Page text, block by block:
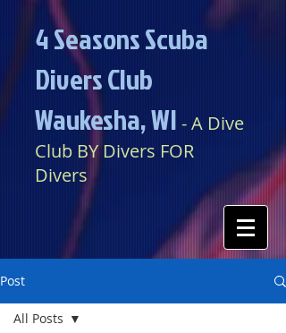
4 Seasons Scuba
Divers Club
Waukesha, WI​​ - A Dive
Club BY Divers FOR
Divers
Post
All Posts